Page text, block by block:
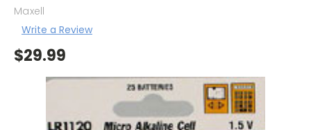
Maxell
Write a Review
$29.99